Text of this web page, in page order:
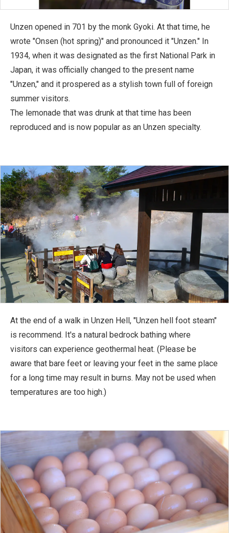
Unzen opened in 701 by the monk Gyoki. At that time, he
wrote "Onsen (hot spring)" and pronounced it "Unzen." In
1934, when it was designated as the first National Park in
Japan, it was officially changed to the present name
"Unzen," and it prospered as a stylish town full of foreign
summer visitors.
The lemonade that was drunk at that time has been
reproduced and is now popular as an Unzen specialty.
At the end of a walk in Unzen Hell, "Unzen hell foot steam"
is recommend. It's a natural bedrock bathing where
visitors can experience geothermal heat. (Please be
aware that bare feet or leaving your feet in the same place
for a long time may result in burns. May not be used when
temperatures are too high.)